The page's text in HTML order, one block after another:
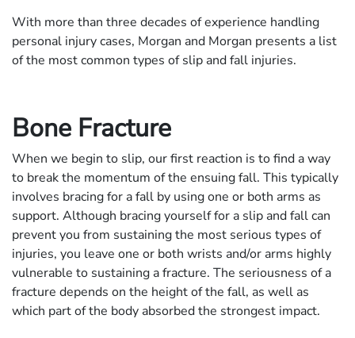
With more than three decades of experience handling
personal injury cases, Morgan and Morgan presents a list
of the most common types of slip and fall injuries.
Bone Fracture
When we begin to slip, our first reaction is to find a way
to break the momentum of the ensuing fall. This typically
involves bracing for a fall by using one or both arms as
support. Although bracing yourself for a slip and fall can
prevent you from sustaining the most serious types of
injuries, you leave one or both wrists and/or arms highly
vulnerable to sustaining a fracture. The seriousness of a
fracture depends on the height of the fall, as well as
which part of the body absorbed the strongest impact.